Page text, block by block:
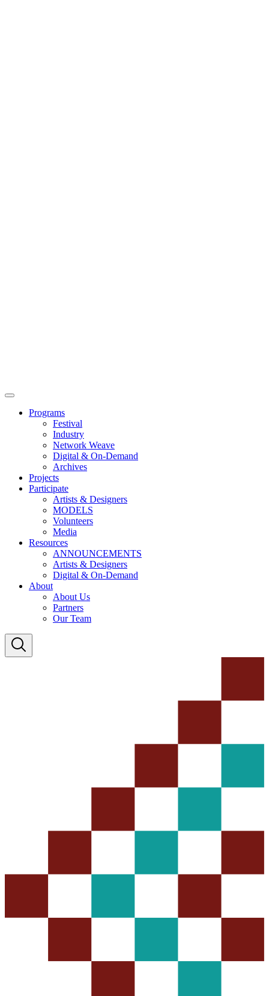
Main
Programs
Festival
Industry
Network Weave
Digital & On-Demand
Archives
Projects
Participate
Artists & Designers
MODELS
Volunteers
Media
Resources
ANNOUNCEMENTS
Artists & Designers
Digital & On-Demand
About
About Us
Partners
Our Team